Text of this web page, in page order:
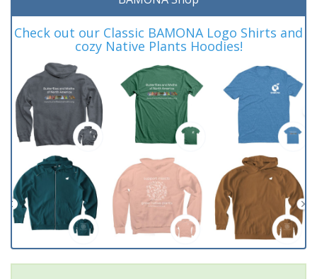
Check out our Classic BAMONA Logo Shirts and
cozy Native Plants Hoodies!